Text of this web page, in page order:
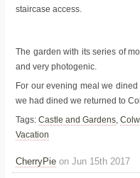
staircase access.
The garden with its series of
and very photogenic.
For our evening meal we
we had dined we returned to
Tags: Castle and Gardens,
Vacation
CherryPie on Jun 15th 2017